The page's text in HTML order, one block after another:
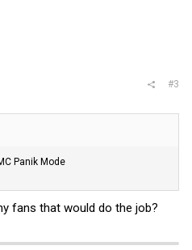
#3
Panik Mode
fans that would do the job?